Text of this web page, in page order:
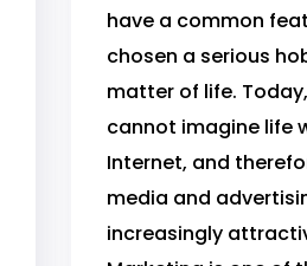
have a common
chosen a serious
matter of life.
cannot imagine life
Internet, and
media and
increasingly